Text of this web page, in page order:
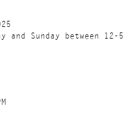
and Sunday between 12-5